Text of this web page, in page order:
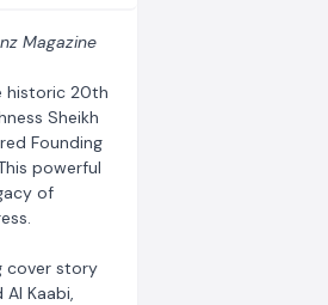
Magazine
historic 20th
Sheikh
Founding
powerful
of
cover story
Kaabi,